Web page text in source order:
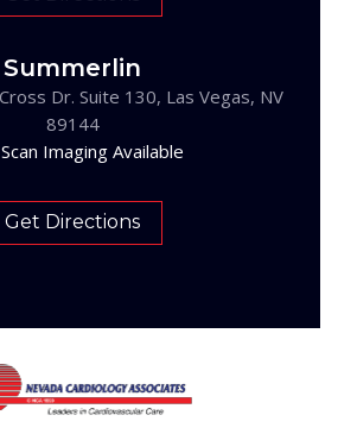
Summerlin
Dr. Suite 130, Las Vegas, NV
89144
Imaging Available
Get Directions